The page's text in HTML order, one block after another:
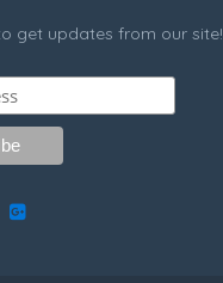
get updates from our site!